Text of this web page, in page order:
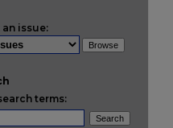
an issue:
terms: